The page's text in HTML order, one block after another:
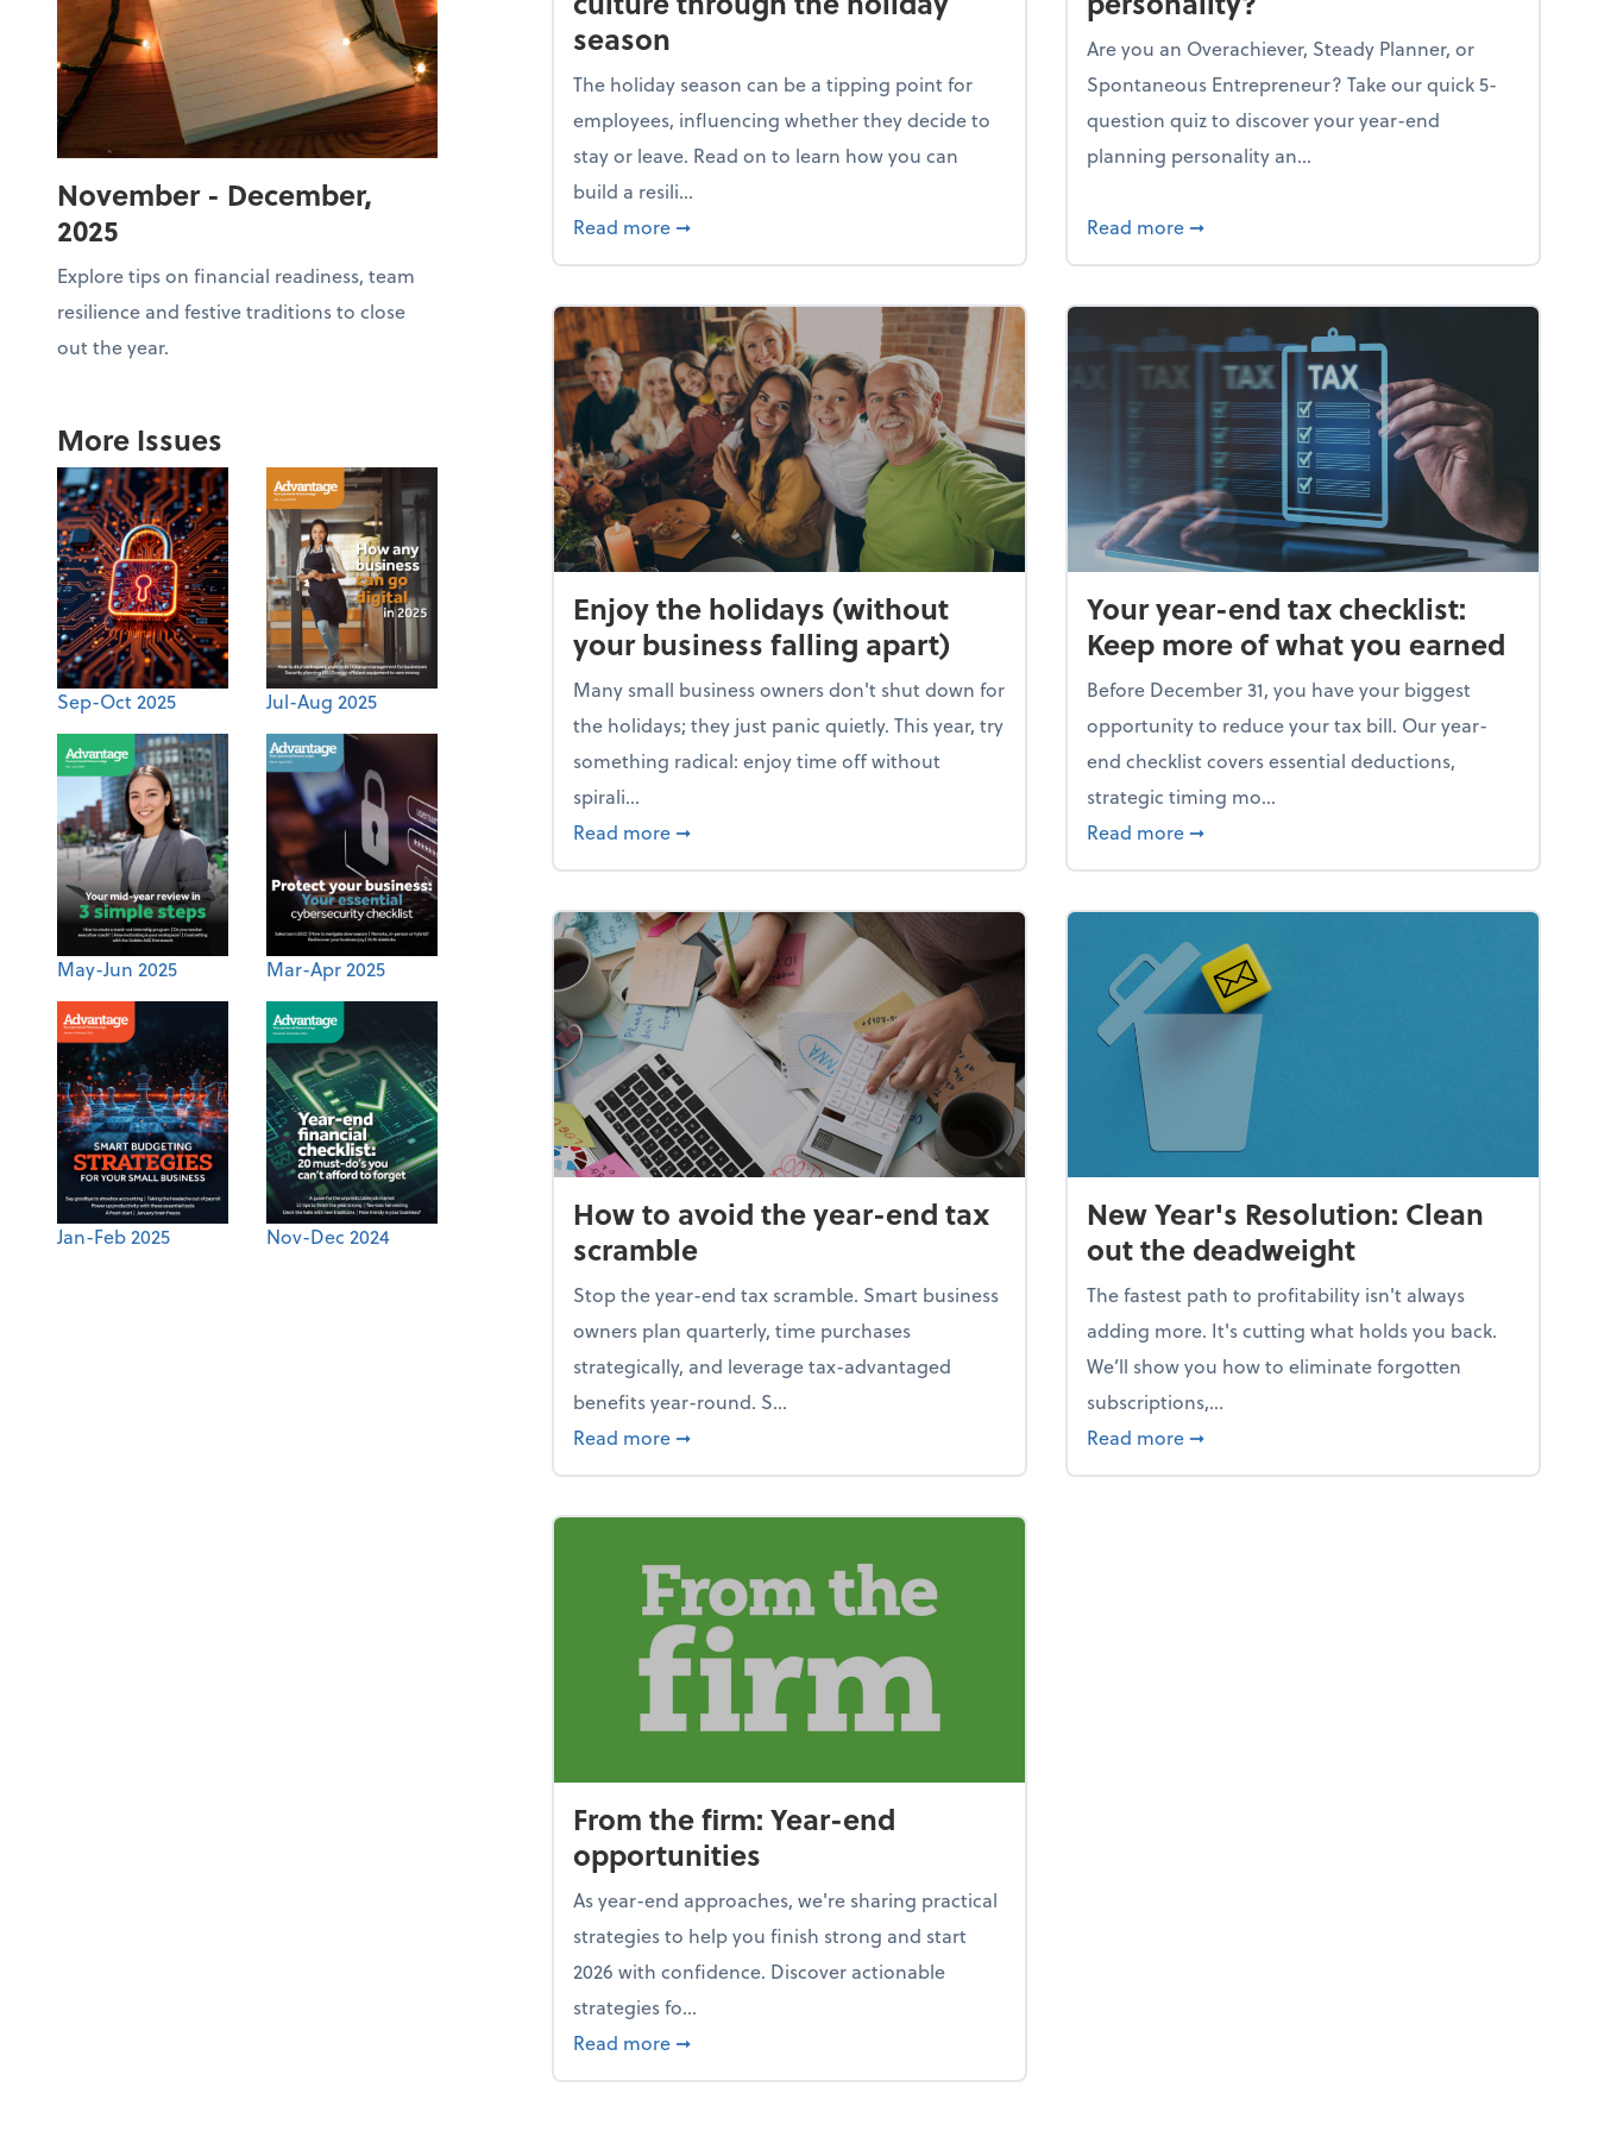
November - December,
2025
Explore tips on financial readiness, team
resilience and festive traditions to close
out the year.
More Issues
Sep-Oct 2025 Jul-Aug 2025
May-Jun 2025 Mar-Apr 2025
Jan-Feb 2025 Nov-Dec 2024
season
The holiday season can be a tipping point for
employees, influencing whether they decide to
stay or leave. Read on to learn how you can
build a resili...
Read more about Building a resilient team culture through the holiday season
➞
Are you an Overachiever, Steady Planner, or
Spontaneous Entrepreneur? Take our quick 5-
question quiz to discover your year-end
planning personality an...
Read more about What's your year-end planning
➞
Enjoy the holidays (without
your business falling apart)
Many small business owners don't shut down for
the holidays; they just panic quietly. This year, try
something radical: enjoy time off without
spirali...
Read more about Enjoy the holidays (without your business falling apart)
➞
Your year-end tax checklist:
Keep more of what you earned
Before December 31, you have your biggest
opportunity to reduce your tax bill. Our year-
end checklist covers essential deductions,
strategic timing mo...
Read more about Your year-end tax checklist: Keep
➞
How to avoid the year-end tax
scramble
Stop the year-end tax scramble. Smart business
owners plan quarterly, time purchases
strategically, and leverage tax-advantaged
benefits year-round. S...
Read more about How to avoid the year-end tax scramble
➞
New Year's Resolution: Clean
out the deadweight
The fastest path to profitability isn't always
adding more. It's cutting what holds you back.
We’ll show you how to eliminate forgotten
subscriptions,...
Read more about New Year's Resolution: Clean out the
➞
From the firm: Year-end
opportunities
As year-end approaches, we're sharing practical
strategies to help you finish strong and start
2026 with confidence. Discover actionable
strategies fo...
Read more about From the firm: Year-end opportunities
➞